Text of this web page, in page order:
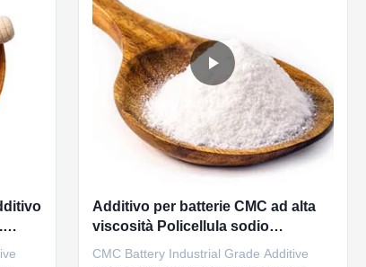
Additivo per batterie CMC ad alta
viscosità Policellula sodio
carbossimetilcellulosa
CMC Battery Industrial Grade Additive